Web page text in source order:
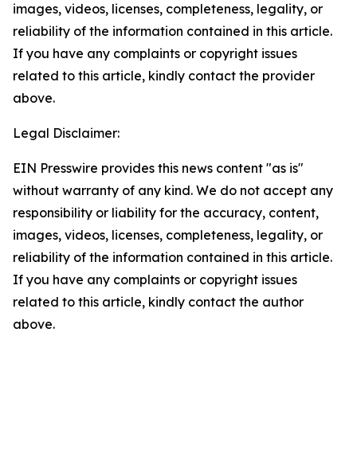
images, videos, licenses, completeness, legality, or
reliability of the information contained in this article.
If you have any complaints or copyright issues
related to this article, kindly contact the provider
above.
Legal Disclaimer:
EIN Presswire provides this news content "as is"
without warranty of any kind. We do not accept any
responsibility or liability for the accuracy, content,
images, videos, licenses, completeness, legality, or
reliability of the information contained in this article.
If you have any complaints or copyright issues
related to this article, kindly contact the author
above.